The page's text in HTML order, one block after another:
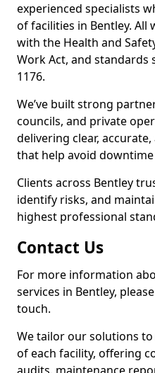
experienced specialists
of facilities in Bentley. All
with the Health and
Work Act, and standards
1176.
We’ve built strong
councils, and private
delivering clear,
that help avoid downtime
Clients across Bentley
identify risks, and
highest professional
Contact Us
For more information
services in Bentley,
touch.
We tailor our solutions
of each facility, offering